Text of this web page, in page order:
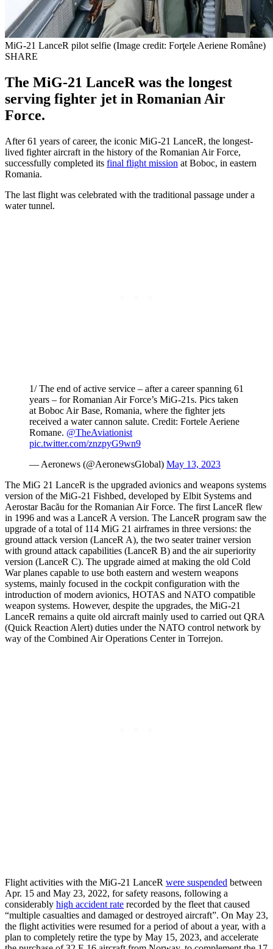
MiG-21 LanceR pilot selfie (Image credit: Forţele Aeriene Române)
SHARE
The MiG-21 LanceR was the longest
serving fighter jet in Romanian Air
Force.
After 61 years of career, the iconic MiG-21 LanceR, the longest-
lived fighter aircraft in the history of the Romanian Air Force,
successfully completed its final flight mission at Boboc, in eastern
Romania.
The last flight was celebrated with the traditional passage under a
water tunnel.
1/ The end of active service – after a career spanning 61
years – for Romanian Air Force’s MiG-21s. Pics taken
at Boboc Air Base, Romania, where the fighter jets
received a water cannon salute. Credit: Fortele Aeriene
Romane. @TheAviationist
pic.twitter.com/znzpyG9wn9
— Aeronews (@AeronewsGlobal) May 13, 2023
The MiG 21 LanceR is the upgraded avionics and weapons systems
version of the MiG-21 Fishbed, developed by Elbit Systems and
Aerostar Bacău for the Romanian Air Force. The first LanceR flew
in 1996 and was a LanceR A version. The LanceR program saw the
upgrade of a total of 114 MiG 21 airframes in three versions: the
ground attack version (LanceR A), the two seater trainer version
with ground attack capabilities (LanceR B) and the air superiority
version (LanceR C). The upgrade aimed at making the old Cold
War planes capable to use both eastern and western weapons
systems, mainly focused in the cockpit configuration with the
introduction of modern avionics, HOTAS and NATO compatible
weapon systems. However, despite the upgrades, the MiG-21
LanceR remains a quite old aircraft mainly used to carried out QRA
(Quick Reaction Alert) duties under the NATO control network by
way of the Combined Air Operations Center in Torrejon.
Flight activities with the MiG-21 LanceR were suspended between
Apr. 15 and May 23, 2022, for safety reasons, following a
considerably high accident rate recorded by the fleet that caused
“multiple casualties and damaged or destroyed aircraft”. On May 23,
the flight activities were resumed for a period of about a year, with a
plan to completely retire the type by May 15, 2023, and accelerate